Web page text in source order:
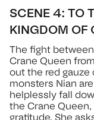
SCENE 4: TO
KINGDOM OF
The fight
Crane Queen
out the red gauze
monsters Nian
helplessly fall
the Crane
gratitude. She